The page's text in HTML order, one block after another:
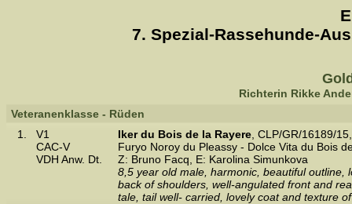
7. Spezial-Rassehunde-
Richterin Rikke
Veteranenklasse - Rüden
1.
V1
CAC-V
VDH Anw. Dt.
Iker du Bois de la Rayere , CLP/GR/16189/
Furyo Noroy du Pleassy - Dolce Vita du Bois
Z: Bruno Facq, E: Karolina Simunkova
8,5 year old male, harmonic, beautiful outline,
back of shoulders, well-angulated front and
tale, tail well- carried, lovely coat and texture